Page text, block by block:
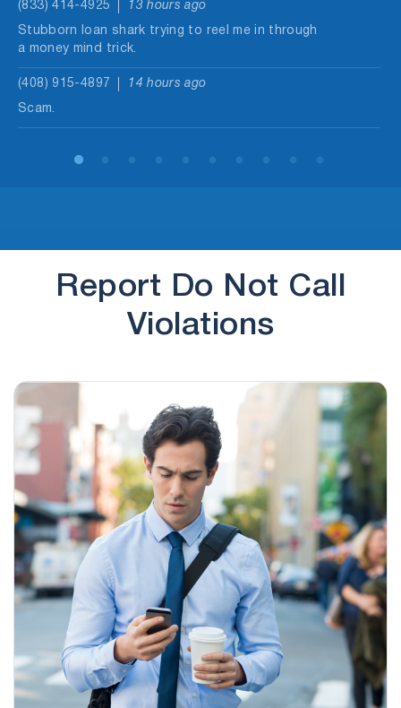
(833) 414-4925 13 hours ago
Stubborn loan shark trying to reel me in through
a money mind trick.
(408) 915-4897 14 hours ago
Scam.
Report Do Not Call
Violations